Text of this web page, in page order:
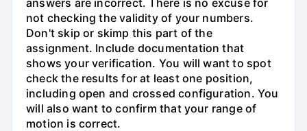
not checking the validity of your numbers.
Don't skip or skimp this part of the
assignment. Include documentation that
shows your verification. You will want to spot
check the results for at least one position,
including open and crossed configuration. You
will also want to confirm that your range of
motion is correct.